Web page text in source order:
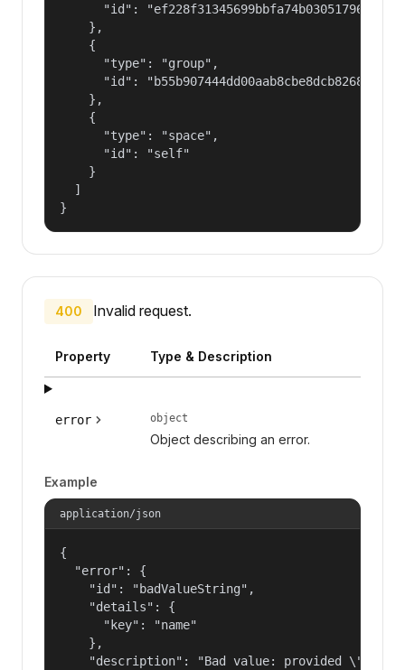
      "id": "ef228f31345699bbfa74b030517965a2"
    },
    {
      "type": "group",
      "id": "b55b907444dd00aab8cbe8dcb82681fd"
    },
    {
      "type": "space",
      "id": "self"
    }
  ]
}
400 Invalid request.
Property Type & Description
error object
Object describing an error.
Example
application/json
{
  "error": {
    "id": "badValueString",
    "details": {
      "key": "name"
    },
"description": "Bad value: provided